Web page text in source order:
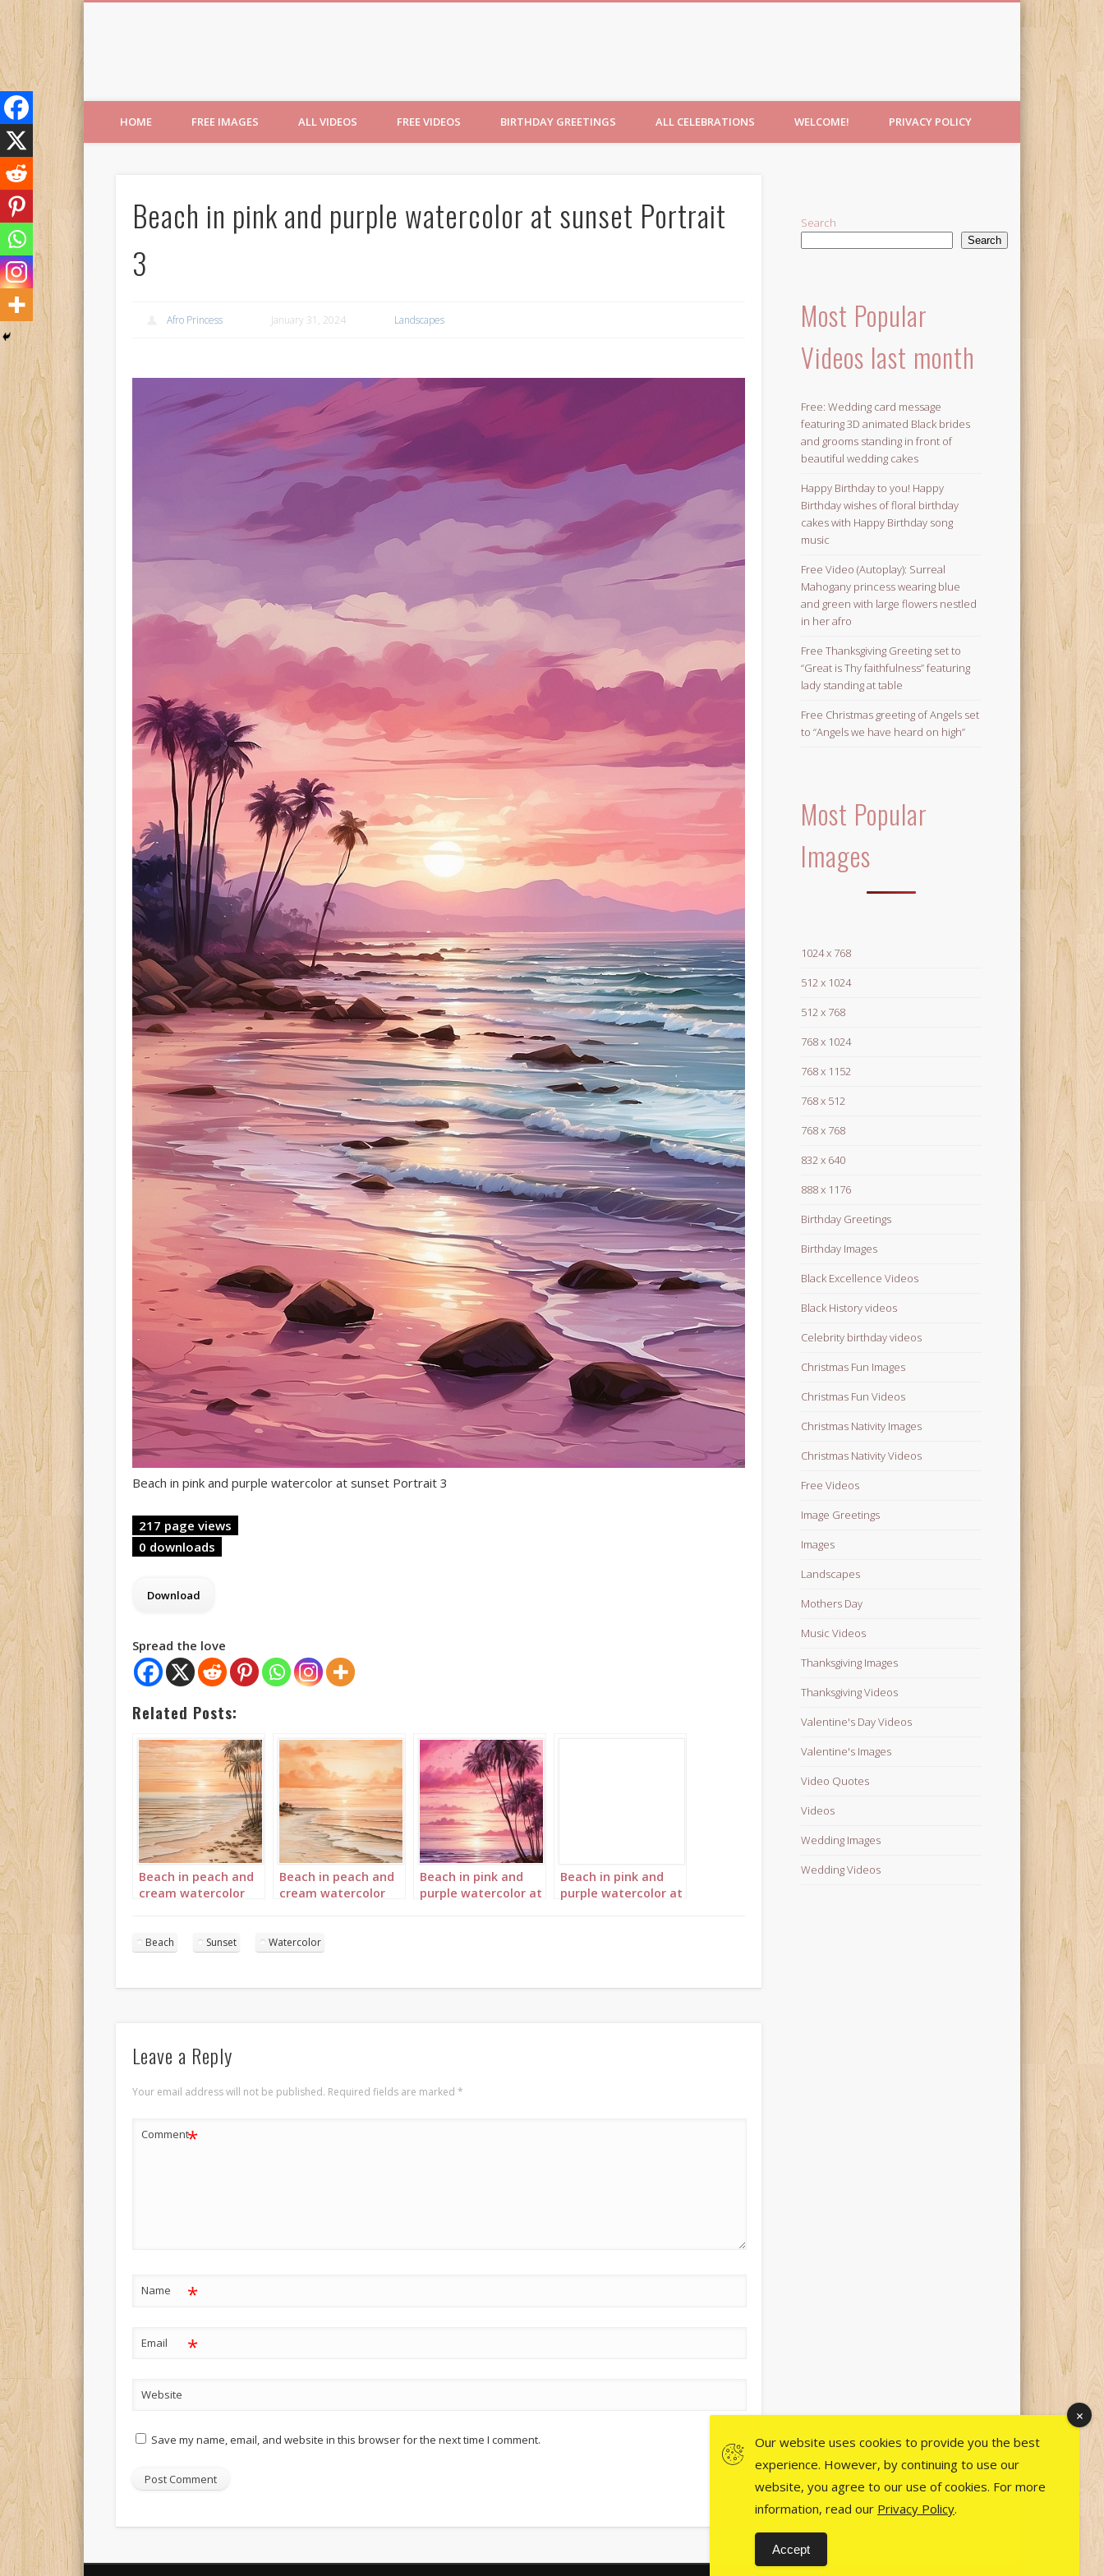
HOME FREE IMAGES ALL VIDEOS FREE VIDEOS BIRTHDAY GREETINGS ALL CELEBRATIONS WELCOME! PRIVACY POLICY
Beach in pink and purple watercolor at sunset Portrait
3
Afro Princess January 31, 2024 Landscapes
Beach in pink and purple watercolor at sunset Portrait 3
217 page views
0 downloads
Spread the love
Related Posts:
Beach in peach and
cream watercolor
Beach in peach and
cream watercolor
Beach in pink and
purple watercolor at
Beach in pink and
purple watercolor at
Beach Sunset Watercolor
Leave a Reply
Your email address will not be published. Required fields are marked *
Comment*
Name *
Email *
Website
Save my name, email, and website in this browser for the next time I comment.
Search
Search
Most Popular
Videos last month
Free: Wedding card message
featuring 3D animated Black brides
and grooms standing in front of
beautiful wedding cakes
Happy Birthday to you! Happy
Birthday wishes of floral birthday
cakes with Happy Birthday song
music
Free Video (Autoplay): Surreal
Mahogany princess wearing blue
and green with large flowers nestled
in her afro
Free Thanksgiving Greeting set to
“Great is Thy faithfulness” featuring
lady standing at table
Free Christmas greeting of Angels set
to “Angels we have heard on high”
Most Popular
Images
1024 x 768
512 x 1024
512 x 768
768 x 1024
768 x 1152
768 x 512
768 x 768
832 x 640
888 x 1176
Birthday Greetings
Birthday Images
Black Excellence Videos
Black History videos
Celebrity birthday videos
Christmas Fun Images
Christmas Fun Videos
Christmas Nativity Images
Christmas Nativity Videos
Free Videos
Image Greetings
Images
Landscapes
Mothers Day
Music Videos
Thanksgiving Images
Thanksgiving Videos
Valentine's Day Videos
Valentine's Images
Video Quotes
Videos
Wedding Images
Wedding Videos
Our website uses cookies to provide you the best
experience. However, by continuing to use our
website, you agree to our use of cookies. For more
information, read our Privacy Policy.
Accept